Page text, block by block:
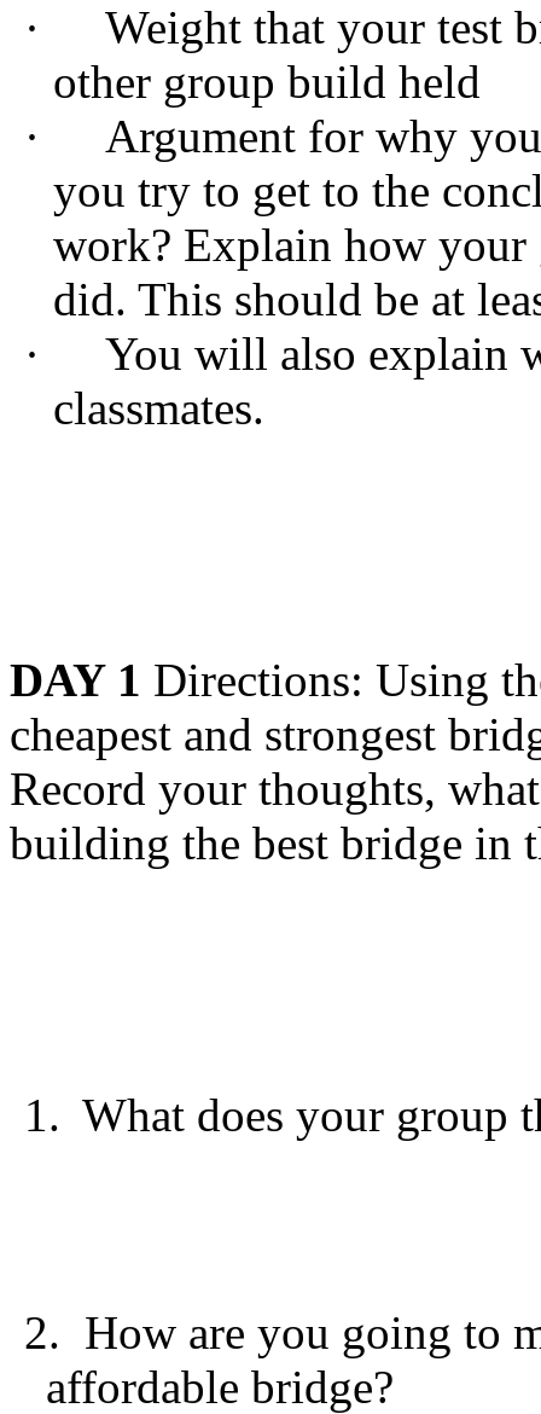
·
Weight that your test
other group build held
·
Argument for why
you try to get to the
work? Explain how your
did. This should be at
·
You will also explain
classmates.
DAY 1 Directions: Using
cheapest and strongest
Record your thoughts,
building the best bridge in
1. What does your group
2. How are you going to
affordable bridge?